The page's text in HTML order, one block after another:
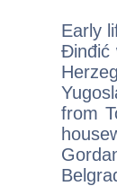
Early
Đinđić
from